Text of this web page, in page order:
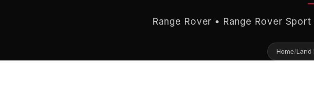
Range Rover • Range Rover
Home/Land